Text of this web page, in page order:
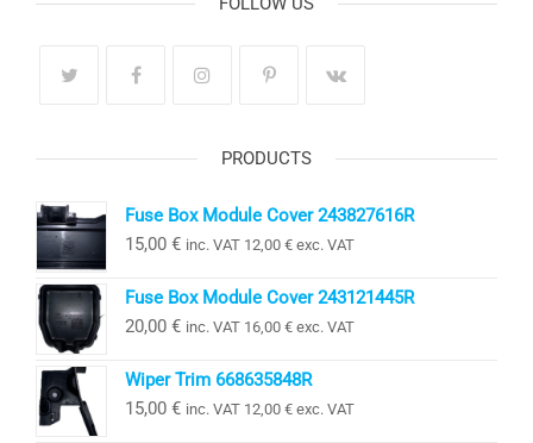
PRODUCTS
Fuse Box Module Cover 243827616R
15,00 € inc. VAT 12,00 € exc. VAT
Fuse Box Module Cover 243121445R
20,00 € inc. VAT 16,00 € exc. VAT
Wiper Trim 668635848R
15,00 € inc. VAT 12,00 € exc. VAT